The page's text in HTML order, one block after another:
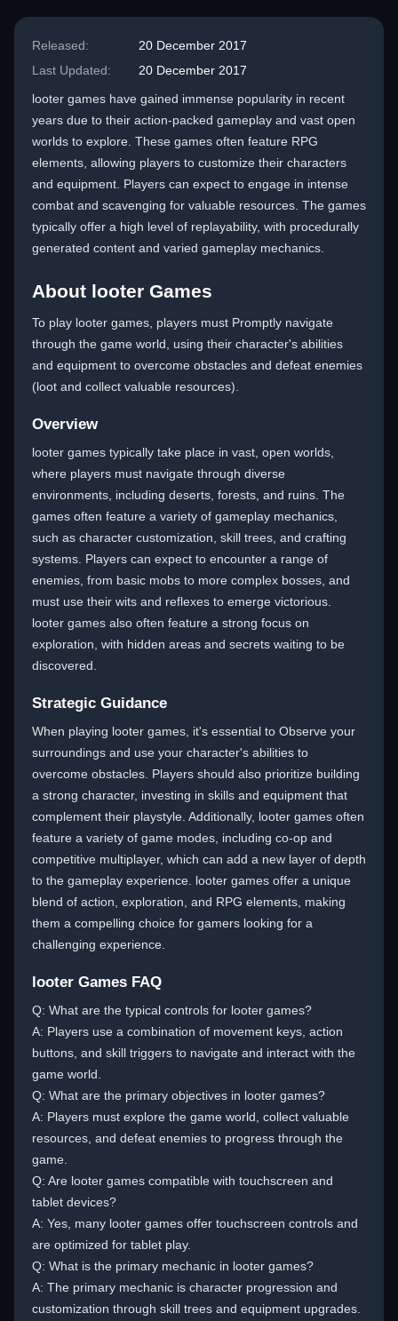
Released:
20 December 2017
Last Updated:
20 December 2017
looter games have gained immense popularity in recent
years due to their action-packed gameplay and vast open
worlds to explore. These games often feature RPG
elements, allowing players to customize their characters
and equipment. Players can expect to engage in intense
combat and scavenging for valuable resources. The games
typically offer a high level of replayability, with procedurally
generated content and varied gameplay mechanics.
About looter Games
To play looter games, players must Promptly navigate
through the game world, using their character's abilities
and equipment to overcome obstacles and defeat enemies
(loot and collect valuable resources).
Overview
looter games typically take place in vast, open worlds,
where players must navigate through diverse
environments, including deserts, forests, and ruins. The
games often feature a variety of gameplay mechanics,
such as character customization, skill trees, and crafting
systems. Players can expect to encounter a range of
enemies, from basic mobs to more complex bosses, and
must use their wits and reflexes to emerge victorious.
looter games also often feature a strong focus on
exploration, with hidden areas and secrets waiting to be
discovered.
Strategic Guidance
When playing looter games, it's essential to Observe your
surroundings and use your character's abilities to
overcome obstacles. Players should also prioritize building
a strong character, investing in skills and equipment that
complement their playstyle. Additionally, looter games often
feature a variety of game modes, including co-op and
competitive multiplayer, which can add a new layer of depth
to the gameplay experience. looter games offer a unique
blend of action, exploration, and RPG elements, making
them a compelling choice for gamers looking for a
challenging experience.
looter Games FAQ
Q: What are the typical controls for looter games?
A: Players use a combination of movement keys, action
buttons, and skill triggers to navigate and interact with the
game world.
Q: What are the primary objectives in looter games?
A: Players must explore the game world, collect valuable
resources, and defeat enemies to progress through the
game.
Q: Are looter games compatible with touchscreen and
tablet devices?
A: Yes, many looter games offer touchscreen controls and
are optimized for tablet play.
Q: What is the primary mechanic in looter games?
A: The primary mechanic is character progression and
customization through skill trees and equipment upgrades.